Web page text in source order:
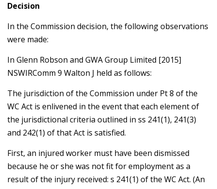
Decision
In the Commission decision, the following observations
were made:
In Glenn Robson and GWA Group Limited [2015]
NSWIRComm 9 Walton J held as follows:
The jurisdiction of the Commission under Pt 8 of the
WC Act is enlivened in the event that each element of
the jurisdictional criteria outlined in ss 241(1), 241(3)
and 242(1) of that Act is satisfied.
First, an injured worker must have been dismissed
because he or she was not fit for employment as a
result of the injury received: s 241(1) of the WC Act. (An